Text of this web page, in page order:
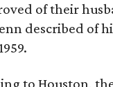
of their
described of
to Houston,